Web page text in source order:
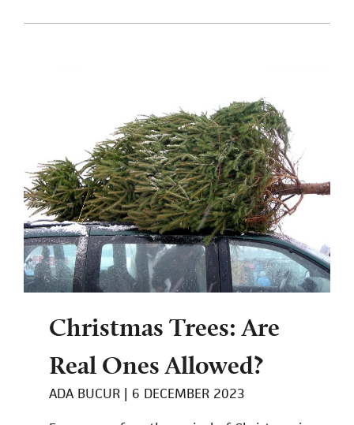
Christmas Trees: Are
Real Ones Allowed?
ADA BUCUR
6 DECEMBER 2023